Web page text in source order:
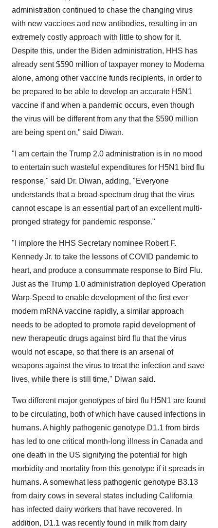
administration continued to chase the changing virus
with new vaccines and new antibodies, resulting in an
extremely costly approach with little to show for it.
Despite this, under the Biden administration, HHS has
already sent $590 million of taxpayer money to Moderna
alone, among other vaccine funds recipients, in order to
be prepared to be able to develop an accurate H5N1
vaccine if and when a pandemic occurs, even though
the virus will be different from any that the $590 million
are being spent on," said Diwan.
"I am certain the Trump 2.0 administration is in no mood
to entertain such wasteful expenditures for H5N1 bird flu
response," said Dr. Diwan, adding, "Everyone
understands that a broad-spectrum drug that the virus
cannot escape is an essential part of an excellent multi-
pronged strategy for pandemic response."
"I implore the HHS Secretary nominee Robert F.
Kennedy Jr. to take the lessons of COVID pandemic to
heart, and produce a consummate response to Bird Flu.
Just as the Trump 1.0 administration deployed Operation
Warp-Speed to enable development of the first ever
modern mRNA vaccine rapidly, a similar approach
needs to be adopted to promote rapid development of
new therapeutic drugs against bird flu that the virus
would not escape, so that there is an arsenal of
weapons against the virus to treat the infection and save
lives, while there is still time," Diwan said.
Two different major genotypes of bird flu H5N1 are found
to be circulating, both of which have caused infections in
humans. A highly pathogenic genotype D1.1 from birds
has led to one critical month-long illness in Canada and
one death in the US signifying the potential for high
morbidity and mortality from this genotype if it spreads in
humans. A somewhat less pathogenic genotype B3.13
from dairy cows in several states including California
has infected dairy workers that have recovered. In
addition, D1.1 was recently found in milk from dairy